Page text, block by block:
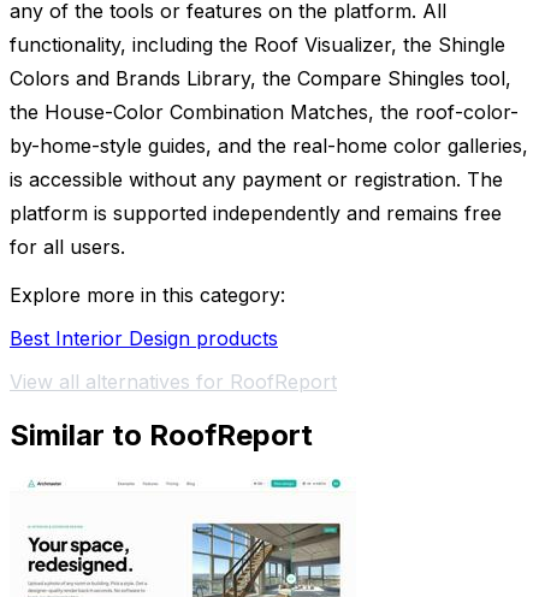
any of the tools or features on the platform. All
functionality, including the Roof Visualizer, the Shingle
Colors and Brands Library, the Compare Shingles tool,
the House-Color Combination Matches, the roof-color-
by-home-style guides, and the real-home color galleries,
is accessible without any payment or registration. The
platform is supported independently and remains free
for all users.
Explore more in this category:
Best Interior Design products
View all alternatives for RoofReport
Similar to RoofReport